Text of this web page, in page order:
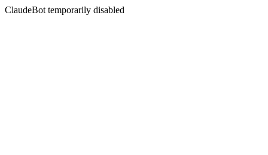
ClaudeBot temporarily disabled